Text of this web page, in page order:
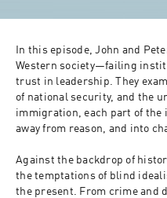
In this episode, John and
Western society—failing
trust in leadership. They
of national security, and the
immigration, each part of
away from reason, and into
Against the backdrop of
the temptations of blind
the present. From crime and